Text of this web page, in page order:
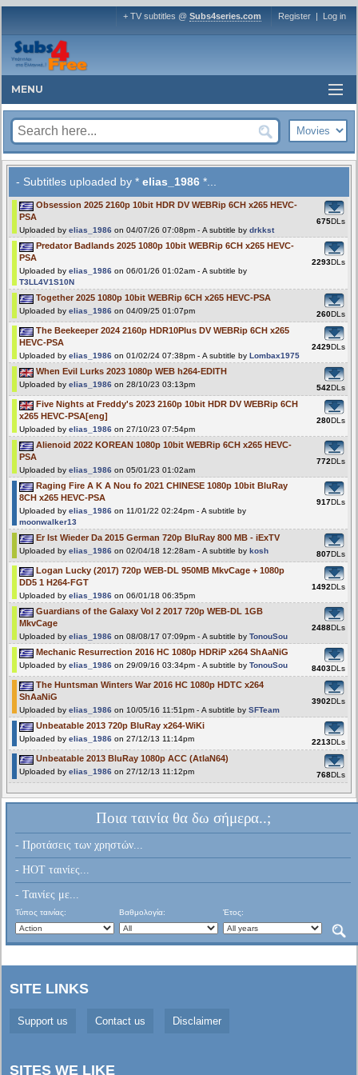
+ TV subtitles @ Subs4series.com Register | Log in
MENU
- Subtitles uploaded by * elias_1986 *...
Obsession 2025 2160p 10bit HDR DV WEBRip 6CH x265 HEVC-
PSA
Uploaded by elias_1986 on 04/07/26 07:08pm - A subtitle by drkkst
675DLs
Predator Badlands 2025 1080p 10bit WEBRip 6CH x265 HEVC-
PSA
Uploaded by elias_1986 on 06/01/26 01:02am - A subtitle by
T3LL4V1S10N
2293DLs
Together 2025 1080p 10bit WEBRip 6CH x265 HEVC-PSA
Uploaded by elias_1986 on 04/09/25 01:07pm 260DLs
The Beekeeper 2024 2160p HDR10Plus DV WEBRip 6CH x265
HEVC-PSA
Uploaded by elias_1986 on 01/02/24 07:38pm - A subtitle by Lombax1975
2429DLs
When Evil Lurks 2023 1080p WEB h264-EDITH
Uploaded by elias_1986 on 28/10/23 03:13pm 542DLs
Five Nights at Freddy's 2023 2160p 10bit HDR DV WEBRip 6CH
x265 HEVC-PSA[eng]
Uploaded by elias_1986 on 27/10/23 07:54pm
280DLs
Alienoid 2022 KOREAN 1080p 10bit WEBRip 6CH x265 HEVC-
PSA
Uploaded by elias_1986 on 05/01/23 01:02am
772DLs
Raging Fire A K A Nou fo 2021 CHINESE 1080p 10bit BluRay
8CH x265 HEVC-PSA
Uploaded by elias_1986 on 11/01/22 02:24pm - A subtitle by
moonwalker13
917DLs
Er Ist Wieder Da 2015 German 720p BluRay 800 MB - iExTV
Uploaded by elias_1986 on 02/04/18 12:28am - A subtitle by kosh 807DLs
Logan Lucky (2017) 720p WEB-DL 950MB MkvCage + 1080p
DD5 1 H264-FGT
Uploaded by elias_1986 on 06/01/18 06:35pm
1492DLs
Guardians of the Galaxy Vol 2 2017 720p WEB-DL 1GB
MkvCage
Uploaded by elias_1986 on 08/08/17 07:09pm - A subtitle by TonouSou
2488DLs
Mechanic Resurrection 2016 HC 1080p HDRiP x264 ShAaNiG
Uploaded by elias_1986 on 29/09/16 03:34pm - A subtitle by TonouSou 8403DLs
The Huntsman Winters War 2016 HC 1080p HDTC x264
ShAaNiG
Uploaded by elias_1986 on 10/05/16 11:51pm - A subtitle by SFTeam
3902DLs
Unbeatable 2013 720p BluRay x264-WiKi
Uploaded by elias_1986 on 27/12/13 11:14pm 2213DLs
Unbeatable 2013 BluRay 1080p ACC (AtlaN64)
Uploaded by elias_1986 on 27/12/13 11:12pm 768DLs
Ποια ταινία θα δω σήμερα..;
- Προτάσεις των χρηστών...
- HOT ταινίες...
- Ταινίες με...
Τύπος ταινίας: Βαθμολογία: Έτος:
SITE LINKS
Support us Contact us Disclaimer
SITES WE LIKE